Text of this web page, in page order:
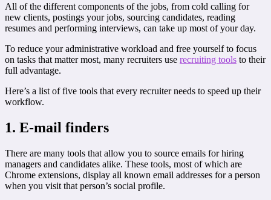
All of the different components of the jobs, from cold calling for
new clients, postings your jobs, sourcing candidates, reading
resumes and performing interviews, can take up most of your day.
To reduce your administrative workload and free yourself to focus
on tasks that matter most, many recruiters use recruiting tools to their
full advantage.
Here’s a list of five tools that every recruiter needs to speed up their
workflow.
1. E-mail finders
There are many tools that allow you to source emails for hiring
managers and candidates alike. These tools, most of which are
Chrome extensions, display all known email addresses for a person
when you visit that person’s social profile.